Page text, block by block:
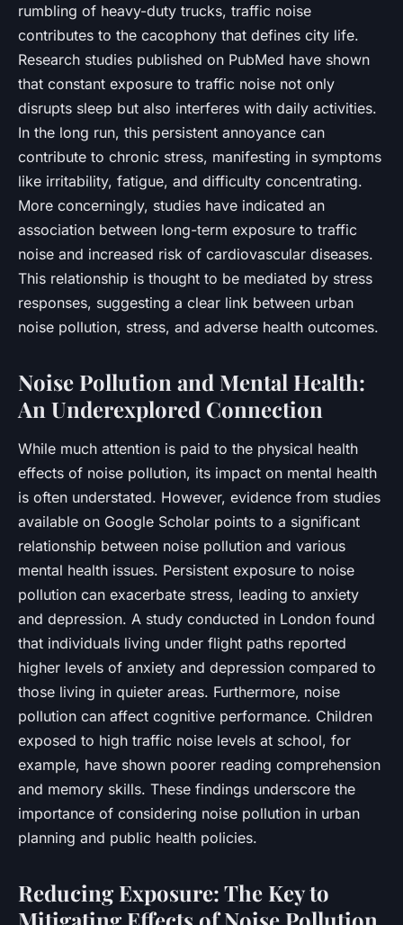
rumbling of heavy-duty trucks, traffic noise
contributes to the cacophony that defines city life.
Research studies published on PubMed have shown
that constant exposure to traffic noise not only
disrupts sleep but also interferes with daily activities.
In the long run, this persistent annoyance can
contribute to chronic stress, manifesting in symptoms
like irritability, fatigue, and difficulty concentrating.
More concerningly, studies have indicated an
association between long-term exposure to traffic
noise and increased risk of cardiovascular diseases.
This relationship is thought to be mediated by stress
responses, suggesting a clear link between urban
noise pollution, stress, and adverse health outcomes.
Noise Pollution and Mental Health:
An Underexplored Connection
While much attention is paid to the physical health
effects of noise pollution, its impact on mental health
is often understated. However, evidence from studies
available on Google Scholar points to a significant
relationship between noise pollution and various
mental health issues. Persistent exposure to noise
pollution can exacerbate stress, leading to anxiety
and depression. A study conducted in London found
that individuals living under flight paths reported
higher levels of anxiety and depression compared to
those living in quieter areas. Furthermore, noise
pollution can affect cognitive performance. Children
exposed to high traffic noise levels at school, for
example, have shown poorer reading comprehension
and memory skills. These findings underscore the
importance of considering noise pollution in urban
planning and public health policies.
Reducing Exposure: The Key to